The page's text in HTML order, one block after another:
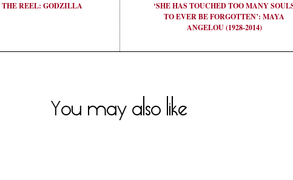
REEL: GODZILLA
‘SHE HAS TOUCHED TOO MANY
TO EVER BE FORGOTTEN’: MAYA
ANGELOU (1928-2014)
You may also like